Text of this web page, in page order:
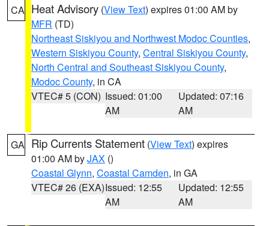
CA Heat Advisory (View Text) expires 01:00 AM by
MFR (TD)
Northeast Siskiyou and Northwest Modoc Counties,
Western Siskiyou County, Central Siskiyou County,
North Central and Southeast Siskiyou County,
Modoc County, in CA
VTEC# 5 (CON) Issued: 01:00
AM
Updated: 07:16
AM
GA Rip Currents Statement (View Text) expires
01:00 AM byJAX ()
Coastal Glynn, Coastal Camden, in GA
VTEC# 26 (EXA)Issued: 12:55
AM
Updated: 12:55
AM